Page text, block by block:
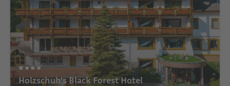
Holzschuh's Black Forest Hotel